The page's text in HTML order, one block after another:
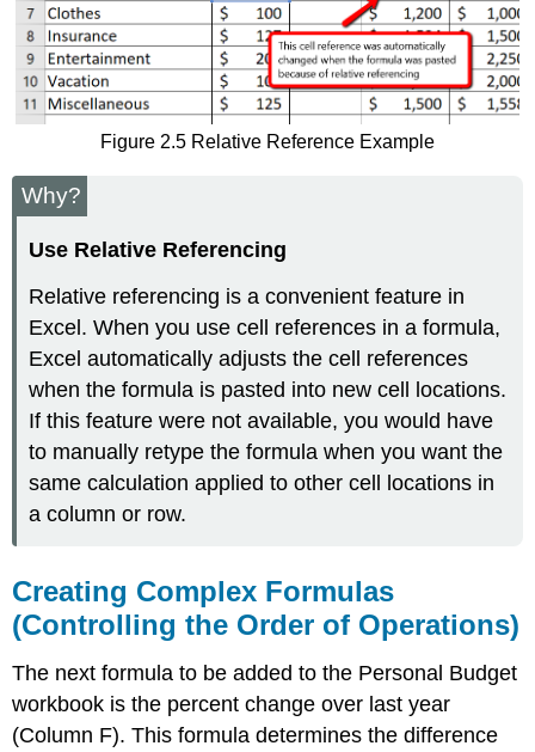
Figure 2.5 Relative Reference Example
Why?
Use Relative Referencing
Relative referencing is a convenient feature in
Excel. When you use cell references in a formula,
Excel automatically adjusts the cell references
when the formula is pasted into new cell locations.
If this feature were not available, you would have
to manually retype the formula when you want the
same calculation applied to other cell locations in
a column or row.
Creating Complex Formulas
(Controlling the Order of Operations)
The next formula to be added to the Personal Budget
workbook is the percent change over last year
(Column F). This formula determines the difference